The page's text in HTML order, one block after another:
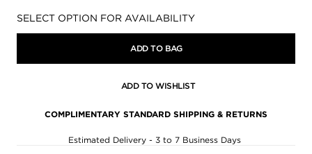
Availability:
SELECT OPTION FOR AVAILABILITY
ADD TO BAG
ADD TO WISHLIST
COMPLIMENTARY STANDARD SHIPPING & RETURNS
Estimated Delivery - 3 to 7 Business Days